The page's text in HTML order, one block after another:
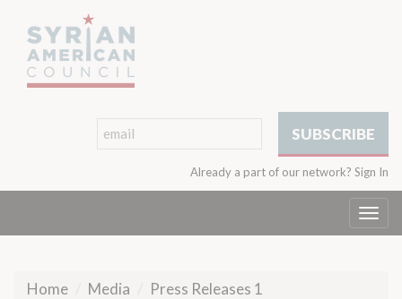
Already a part of our network? Sign In
Home Media
Press Releases 1